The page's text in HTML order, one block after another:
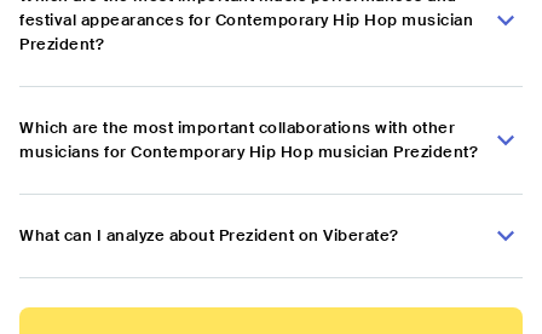
festival appearances for Contemporary Hip Hop musician
Prezident?
Which are the most important collaborations with other
musicians for Contemporary Hip Hop musician Prezident?
What can I analyze about Prezident on Viberate?